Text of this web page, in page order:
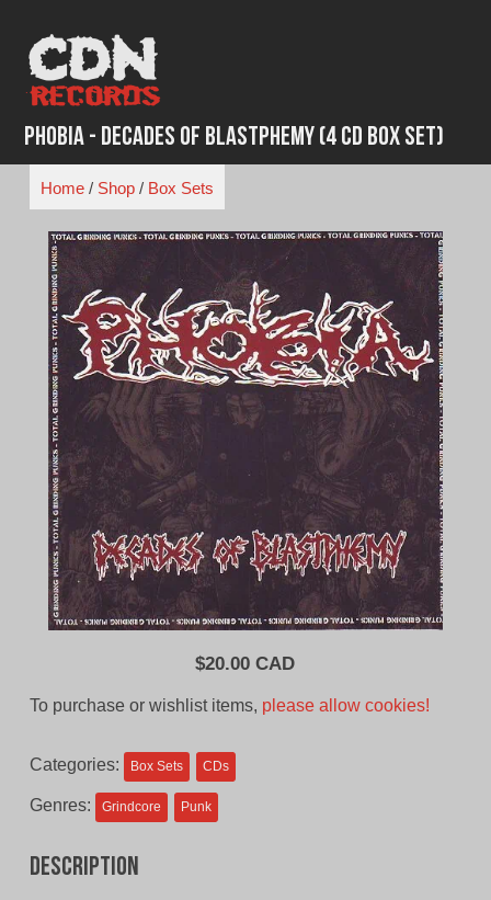
content
Phobia - Decades of Blastphemy (4 CD Box Set)
Home/ Shop/ Box Sets
$20.00 CAD
To purchase or wishlist items, please allow cookies!
Categories: Box Sets CDs
Genres: Grindcore Punk
Description